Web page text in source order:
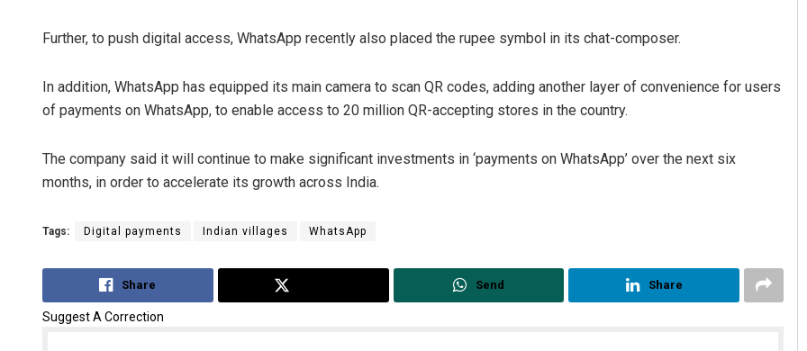
Further, to push digital access, WhatsApp recently also placed the rupee symbol in its chat-composer.
In addition, WhatsApp has equipped its main camera to scan QR codes, adding another layer of convenience for users
of payments on WhatsApp, to enable access to 20 million QR-accepting stores in the country.
The company said it will continue to make significant investments in ‘payments on WhatsApp’ over the next six
months, in order to accelerate its growth across India.
Tags: Digital payments Indian villages WhatsApp
Share Send Share
Suggest A Correction